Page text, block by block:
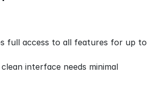
full access to all features for up to
interface needs minimal